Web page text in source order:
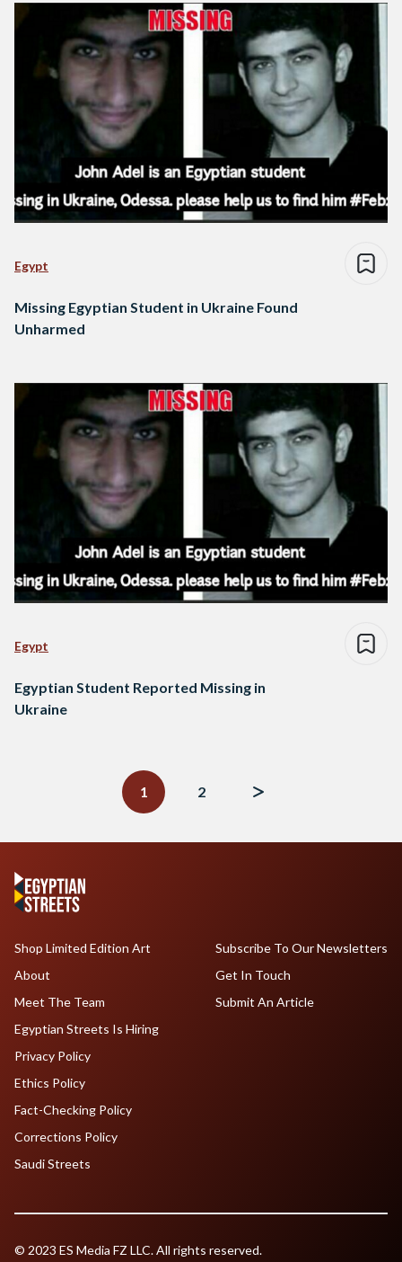
Egypt
Missing Egyptian Student in Ukraine Found
Unharmed
Egypt
Egyptian Student Reported Missing in
Ukraine
1
2
Shop Limited Edition Art
About
Meet The Team
Egyptian Streets Is Hiring
Subscribe To Our Newsletters
Get In Touch
Submit An Article
Privacy Policy
Ethics Policy
Fact-Checking Policy
Corrections Policy
Saudi Streets
© 2023 ES Media FZ LLC. All rights reserved.